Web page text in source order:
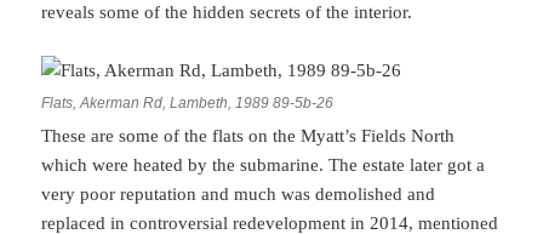
reveals some of the hidden secrets of the interior.
Flats, Akerman Rd, Lambeth, 1989 89-5b-26
These are some of the flats on the Myatt’s Fields North
which were heated by the submarine. The estate later got a
very poor reputation and much was demolished and
replaced in controversial redevelopment in 2014, mentioned